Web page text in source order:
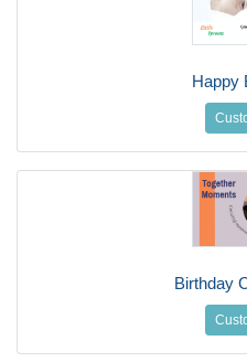
Happy
Birthday